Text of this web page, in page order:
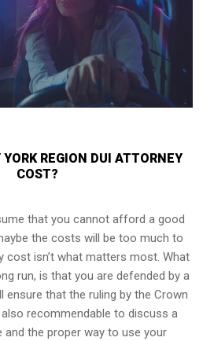
REGION DUI ATTORNEY
COST?
that you cannot afford a good
the costs will be too much to
cost isn’t what matters most. What
run, is that you are defended by a
ensure that the ruling by the Crown
recommendable to discuss a
and the proper way to use your